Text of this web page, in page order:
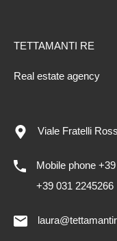
TETTAMANTI RE
Real estate agency
Viale Fratelli
Mobile phone
+39 031 2245266